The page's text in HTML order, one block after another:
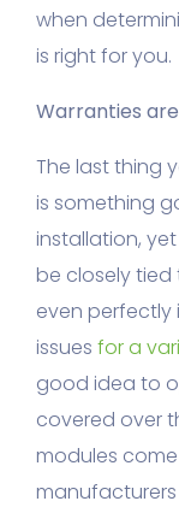
when
is right for you.
Warranties
The last thing
is something
installation,
be closely tied
even perfectly
issues for a
good idea to
covered over
modules